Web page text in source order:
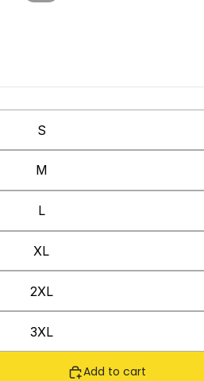
S
M
L
XL
2XL
3XL
Add to cart